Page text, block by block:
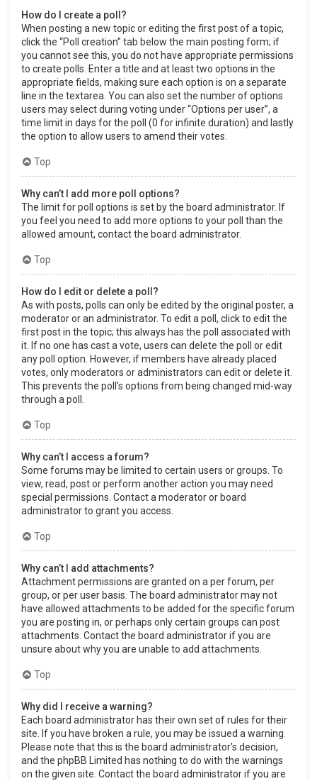
How do I create a poll?
When posting a new topic or editing the first post of a topic,
click the “Poll creation” tab below the main posting form; if
you cannot see this, you do not have appropriate permissions
to create polls. Enter a title and at least two options in the
appropriate fields, making sure each option is on a separate
line in the textarea. You can also set the number of options
users may select during voting under “Options per user”, a
time limit in days for the poll (0 for infinite duration) and lastly
the option to allow users to amend their votes.
Top
Why can’t I add more poll options?
The limit for poll options is set by the board administrator. If
you feel you need to add more options to your poll than the
allowed amount, contact the board administrator.
Top
How do I edit or delete a poll?
As with posts, polls can only be edited by the original poster, a
moderator or an administrator. To edit a poll, click to edit the
first post in the topic; this always has the poll associated with
it. If no one has cast a vote, users can delete the poll or edit
any poll option. However, if members have already placed
votes, only moderators or administrators can edit or delete it.
This prevents the poll’s options from being changed mid-way
through a poll.
Top
Why can’t I access a forum?
Some forums may be limited to certain users or groups. To
view, read, post or perform another action you may need
special permissions. Contact a moderator or board
administrator to grant you access.
Top
Why can’t I add attachments?
Attachment permissions are granted on a per forum, per
group, or per user basis. The board administrator may not
have allowed attachments to be added for the specific forum
you are posting in, or perhaps only certain groups can post
attachments. Contact the board administrator if you are
unsure about why you are unable to add attachments.
Top
Why did I receive a warning?
Each board administrator has their own set of rules for their
site. If you have broken a rule, you may be issued a warning.
Please note that this is the board administrator’s decision,
and the phpBB Limited has nothing to do with the warnings
on the given site. Contact the board administrator if you are